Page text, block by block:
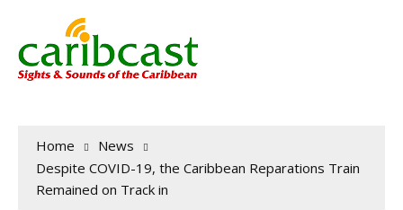
Home
News
Despite COVID-19, the Caribbean Reparations Train
Remained on Track in